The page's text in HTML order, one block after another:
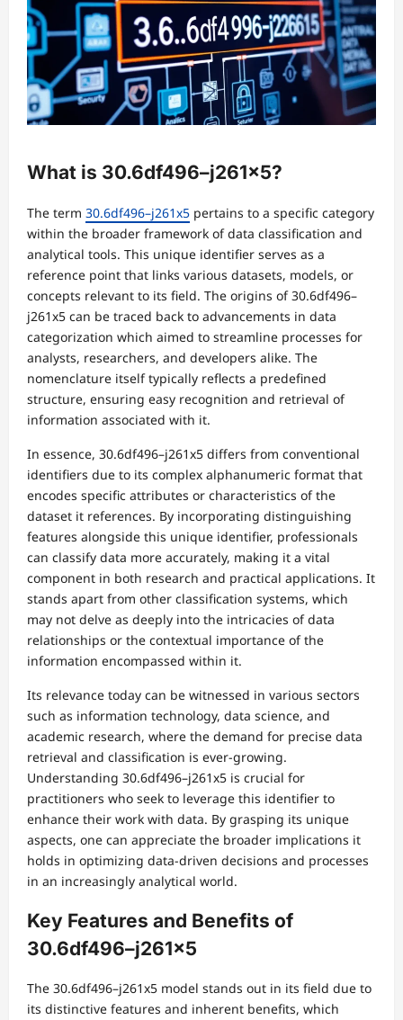
What is 30.6df496–j261x5?
The term 30.6df496–j261x5 pertains to a specific category
within the broader framework of data classification and
analytical tools. This unique identifier serves as a
reference point that links various datasets, models, or
concepts relevant to its field. The origins of 30.6df496–
j261x5 can be traced back to advancements in data
categorization which aimed to streamline processes for
analysts, researchers, and developers alike. The
nomenclature itself typically reflects a predefined
structure, ensuring easy recognition and retrieval of
information associated with it.
In essence, 30.6df496–j261x5 differs from conventional
identifiers due to its complex alphanumeric format that
encodes specific attributes or characteristics of the
dataset it references. By incorporating distinguishing
features alongside this unique identifier, professionals
can classify data more accurately, making it a vital
component in both research and practical applications. It
stands apart from other classification systems, which
may not delve as deeply into the intricacies of data
relationships or the contextual importance of the
information encompassed within it.
Its relevance today can be witnessed in various sectors
such as information technology, data science, and
academic research, where the demand for precise data
retrieval and classification is ever-growing.
Understanding 30.6df496–j261x5 is crucial for
practitioners who seek to leverage this identifier to
enhance their work with data. By grasping its unique
aspects, one can appreciate the broader implications it
holds in optimizing data-driven decisions and processes
in an increasingly analytical world.
Key Features and Benefits of
30.6df496–j261x5
The 30.6df496–j261x5 model stands out in its field due to
its distinctive features and inherent benefits, which